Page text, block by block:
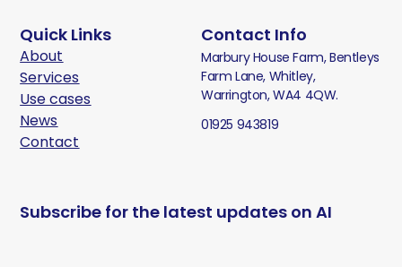
Quick Links
About
Services
Use cases
News
Contact
Contact Info
Marbury House Farm, Bentleys
Farm Lane, Whitley,
Warrington, WA4 4QW.
01925 943819
Subscribe for the latest updates on AI